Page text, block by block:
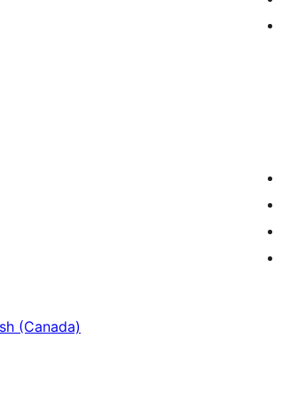
(Canada)